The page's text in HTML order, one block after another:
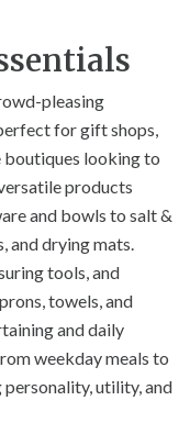
pleasing
for gift shops,
boutiques looking to
products
and bowls to salt &
and drying mats.
tools, and
towels, and
and daily
weekday meals to
utility, and